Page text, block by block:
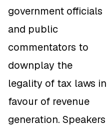
government officials
and public
commentators to
downplay the
legality of tax laws in
favour of revenue
generation. Speakers